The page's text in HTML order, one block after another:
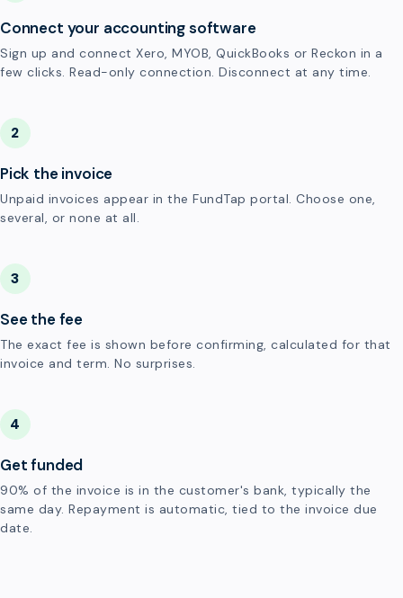
Connect your accounting software
Sign up and connect Xero, MYOB, QuickBooks or Reckon in a
few clicks. Read-only connection. Disconnect at any time.
2
Pick the invoice
Unpaid invoices appear in the FundTap portal. Choose one,
several, or none at all.
3
See the fee
The exact fee is shown before confirming, calculated for that
invoice and term. No surprises.
4
Get funded
90% of the invoice is in the customer's bank, typically the
same day. Repayment is automatic, tied to the invoice due
date.